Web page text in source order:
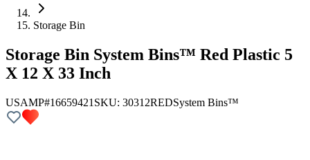
Storage Bin
Storage Bin System Bins™ Red Plastic 5
X 12 X 33 Inch
USAMP#16659421 SKU: 30312REDSystem Bins™